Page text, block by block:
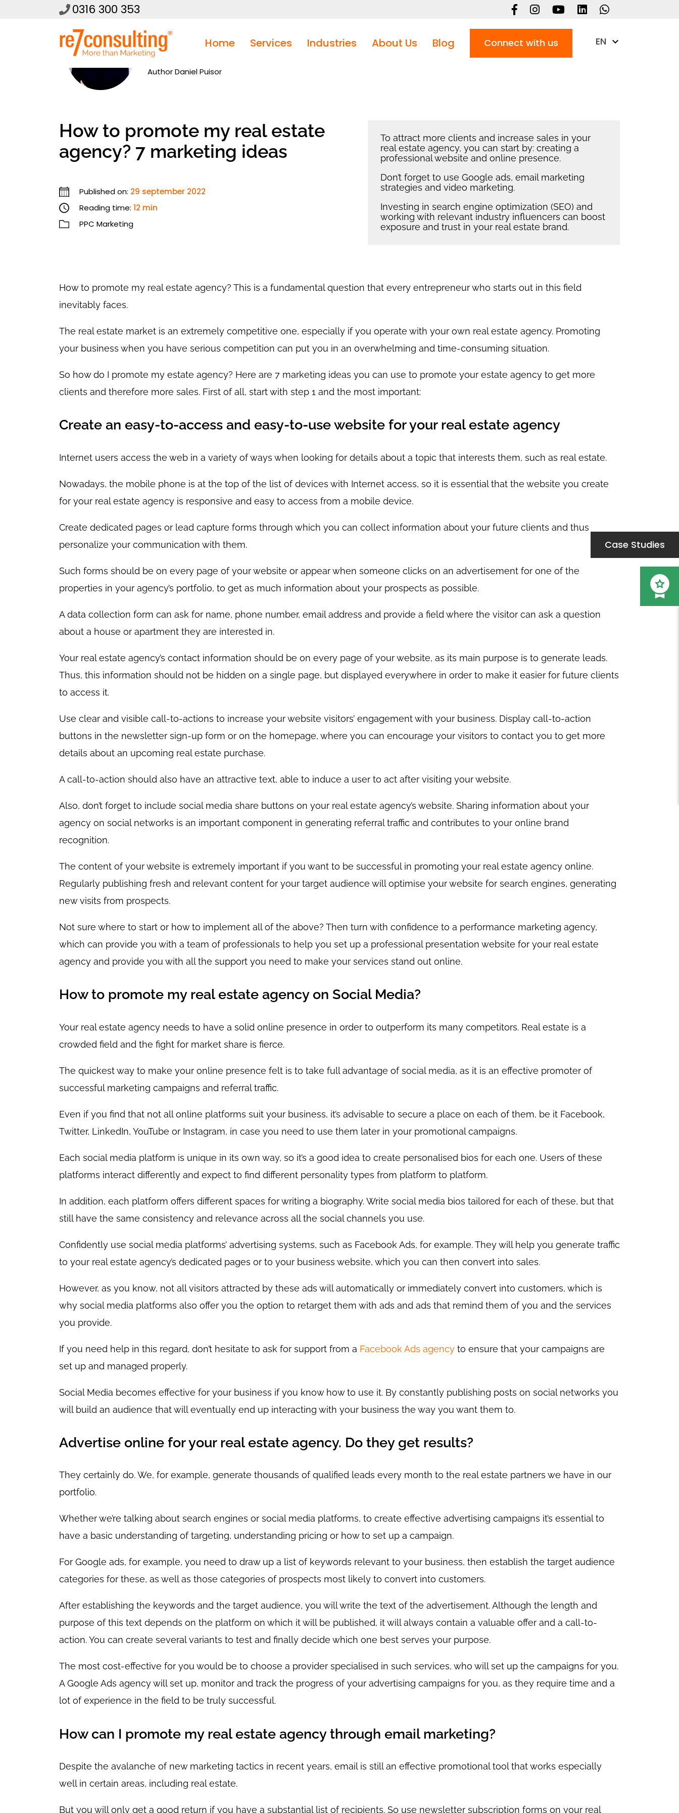
0316 300 353
Home Services Industries About Us Blog Connect with us EN
AuthorDaniel Puisor
How to promote my real estate
agency? 7 marketing ideas
Published on: 29 september 2022
Reading time: 12 min
PPC Marketing
To attract more clients and increase sales in your
real estate agency, you can start by: creating a
professional website and online presence.
Don’t forget to use Google ads, email marketing
strategies and video marketing.
Investing in search engine optimization (SEO) and
working with relevant industry influencers can boost
exposure and trust in your real estate brand.
How to promote my real estate agency? This is a fundamental question that every entrepreneur who starts out in this field
inevitably faces.
The real estate market is an extremely competitive one, especially if you operate with your own real estate agency. Promoting
your business when you have serious competition can put you in an overwhelming and time-consuming situation.
So how do I promote my estate agency? Here are 7 marketing ideas you can use to promote your estate agency to get more
clients and therefore more sales. First of all, start with step 1 and the most important:
Create an easy-to-access and easy-to-use website for your real estate agency
Internet users access the web in a variety of ways when looking for details about a topic that interests them, such as real estate.
Nowadays, the mobile phone is at the top of the list of devices with Internet access, so it is essential that the website you create
for your real estate agency is responsive and easy to access from a mobile device.
Create dedicated pages or lead capture forms through which you can collect information about your future clients and thus
personalize your communication with them.
Such forms should be on every page of your website or appear when someone clicks on an advertisement for one of the
properties in your agency’s portfolio, to get as much information about your prospects as possible.
A data collection form can ask for name, phone number, email address and provide a field where the visitor can ask a question
about a house or apartment they are interested in.
Your real estate agency’s contact information should be on every page of your website, as its main purpose is to generate leads.
Thus, this information should not be hidden on a single page, but displayed everywhere in order to make it easier for future clients
to access it.
Use clear and visible call-to-actions to increase your website visitors’ engagement with your business. Display call-to-action
buttons in the newsletter sign-up form or on the homepage, where you can encourage your visitors to contact you to get more
details about an upcoming real estate purchase.
A call-to-action should also have an attractive text, able to induce a user to act after visiting your website.
Also, don’t forget to include social media share buttons on your real estate agency’s website. Sharing information about your
agency on social networks is an important component in generating referral traffic and contributes to your online brand
recognition.
The content of your website is extremely important if you want to be successful in promoting your real estate agency online.
Regularly publishing fresh and relevant content for your target audience will optimise your website for search engines, generating
new visits from prospects.
Not sure where to start or how to implement all of the above? Then turn with confidence to a performance marketing agency,
which can provide you with a team of professionals to help you set up a professional presentation website for your real estate
agency and provide you with all the support you need to make your services stand out online.
How to promote my real estate agency on Social Media?
Your real estate agency needs to have a solid online presence in order to outperform its many competitors. Real estate is a
crowded field and the fight for market share is fierce.
The quickest way to make your online presence felt is to take full advantage of social media, as it is an effective promoter of
successful marketing campaigns and referral traffic.
Even if you find that not all online platforms suit your business, it’s advisable to secure a place on each of them, be it Facebook,
Twitter, LinkedIn, YouTube or Instagram, in case you need to use them later in your promotional campaigns.
Each social media platform is unique in its own way, so it’s a good idea to create personalised bios for each one. Users of these
platforms interact differently and expect to find different personality types from platform to platform.
In addition, each platform offers different spaces for writing a biography. Write social media bios tailored for each of these, but that
still have the same consistency and relevance across all the social channels you use.
Confidently use social media platforms’ advertising systems, such as Facebook Ads, for example. They will help you generate traffic
to your real estate agency’s dedicated pages or to your business website, which you can then convert into sales.
However, as you know, not all visitors attracted by these ads will automatically or immediately convert into customers, which is
why social media platforms also offer you the option to retarget them with ads and ads that remind them of you and the services
you provide.
If you need help in this regard, don’t hesitate to ask for support from a Facebook Ads agency to ensure that your campaigns are
set up and managed properly.
Social Media becomes effective for your business if you know how to use it. By constantly publishing posts on social networks you
will build an audience that will eventually end up interacting with your business the way you want them to.
Advertise online for your real estate agency. Do they get results?
They certainly do. We, for example, generate thousands of qualified leads every month to the real estate partners we have in our
portfolio.
Whether we’re talking about search engines or social media platforms, to create effective advertising campaigns it’s essential to
have a basic understanding of targeting, understanding pricing or how to set up a campaign.
For Google ads, for example, you need to draw up a list of keywords relevant to your business, then establish the target audience
categories for these, as well as those categories of prospects most likely to convert into customers.
After establishing the keywords and the target audience, you will write the text of the advertisement. Although the length and
purpose of this text depends on the platform on which it will be published, it will always contain a valuable offer and a call-to-
action. You can create several variants to test and finally decide which one best serves your purpose.
The most cost-effective for you would be to choose a provider specialised in such services, who will set up the campaigns for you.
A Google Ads agency will set up, monitor and track the progress of your advertising campaigns for you, as they require time and a
lot of experience in the field to be truly successful.
How can I promote my real estate agency through email marketing?
Despite the avalanche of new marketing tactics in recent years, email is still an effective promotional tool that works especially
well in certain areas, including real estate.
But you will only get a good return if you have a substantial list of recipients. So use newsletter subscription forms on your real
Case Studies